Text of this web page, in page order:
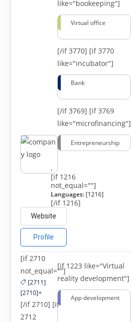
like="bookeeping"]
Virtual office
[/if 3770] [if 3770
like="incubator"]
Bank
[/if 3769] [if 3769
like="microfinancing"]
Entrepreneurship
,
[if 1216
not_equal=""]
Languages:[1216]
[/if 1216]
Website
Profile
[if 2710
not_equal=""]
[2711]
[2710]+
[/if 2710] [if
2712
[if 1223 like="Virtual
reality development"]
App development